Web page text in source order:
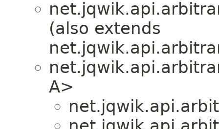
(also extends
A>